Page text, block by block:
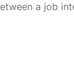
a job